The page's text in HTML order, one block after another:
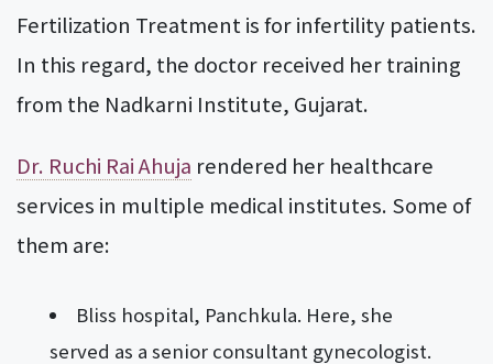
Fertilization Treatment is for infertility patients.
In this regard, the doctor received her training
from the Nadkarni Institute, Gujarat.
Dr. Ruchi Rai Ahuja rendered her healthcare
services in multiple medical institutes. Some of
them are:
Bliss hospital, Panchkula. Here, she
served as a senior consultant gynecologist.